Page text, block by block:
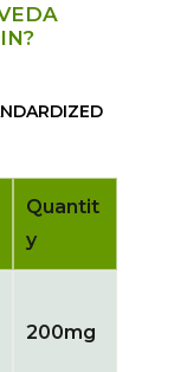
Quantit
y
200mg